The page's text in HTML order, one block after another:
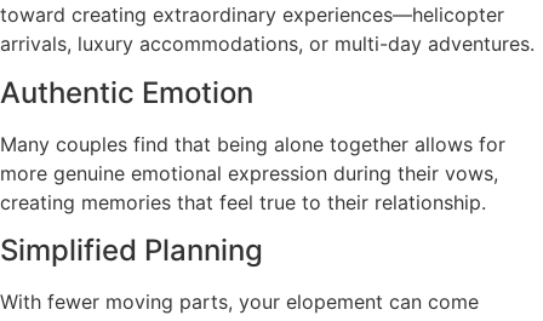
toward creating extraordinary experiences—helicopter
arrivals, luxury accommodations, or multi-day adventures.
Authentic Emotion
Many couples find that being alone together allows for
more genuine emotional expression during their vows,
creating memories that feel true to their relationship.
Simplified Planning
With fewer moving parts, your elopement can come